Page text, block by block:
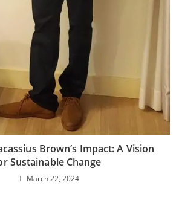
Brown’s Impact: A Vision
Sustainable Change
March 22, 2024